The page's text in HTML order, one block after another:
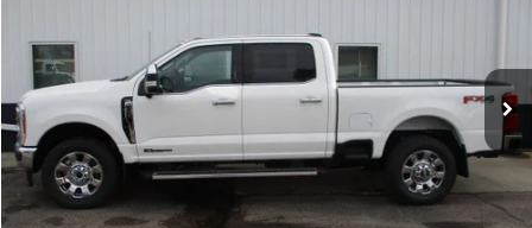
In Stock
MSRP:
$87,835
Dealer Discount
-$4,763